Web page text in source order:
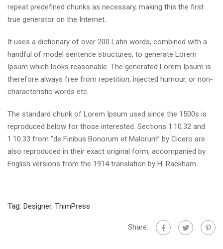
repeat predefined chunks as necessary, making this the first
true generator on the Internet.
It uses a dictionary of over 200 Latin words, combined with a
handful of model sentence structures, to generate Lorem
Ipsum which looks reasonable. The generated Lorem Ipsum is
therefore always free from repetition, injected humour, or non-
characteristic words etc.
The standard chunk of Lorem Ipsum used since the 1500s is
reproduced below for those interested. Sections 1.10.32 and
1.10.33 from “de Finibus Bonorum et Malorum” by Cicero are
also reproduced in their exact original form, accompanied by
English versions from the 1914 translation by H. Rackham.
Tag: Designer, ThimPress
Share: